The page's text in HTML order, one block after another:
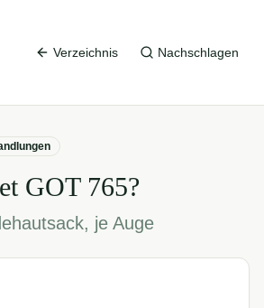
Verzeichnis Nachschlagen
GOT 765?
je Auge